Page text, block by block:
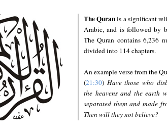
The Quranis a significant
Arabic, and is followed by
The Quran contains 6,236
divided into 114 chapters.
An example verse from the
(21:30) Have those who
the heavens and the earth
separated them and made
Then will they not believe?